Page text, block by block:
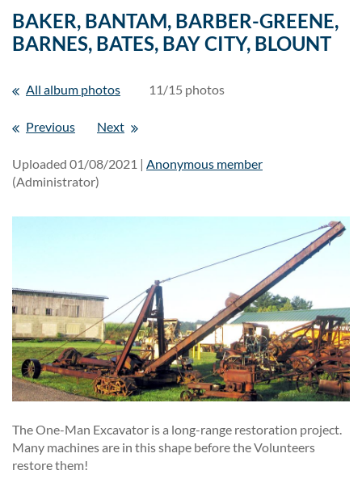
BAKER, BANTAM, BARBER-GREENE,
BARNES, BATES, BAY CITY, BLOUNT
All album photos 11/15 photos
Previous Next
Uploaded 01/08/2021 | Anonymous member
(Administrator)
The One-Man Excavator is a long-range restoration project.
Many machines are in this shape before the Volunteers
restore them!